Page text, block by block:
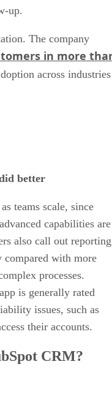
up.
The company
in more
across industries
better
teams scale, since
capabilities are
also call out reporting
compared with more
processes.
is generally rated
issues, such as
their accounts.
CRM?